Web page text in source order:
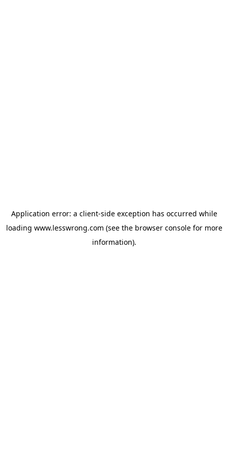
Application error: a client-side exception has occurred while
loading www.lesswrong.com (see the browser consolefor more
information).